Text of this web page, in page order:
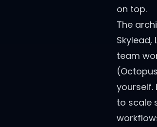
on top.
The
team
yourself.
to scale